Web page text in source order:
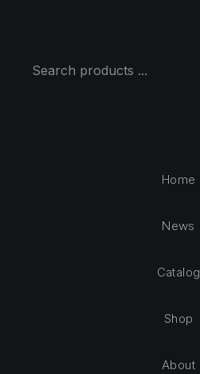
Search
Home
News
Catalog
Shop
About